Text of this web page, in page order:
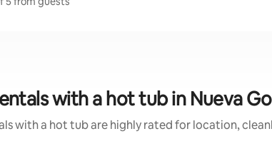
with a hot tub in Nueva
with a hot tub are highly rated for location,